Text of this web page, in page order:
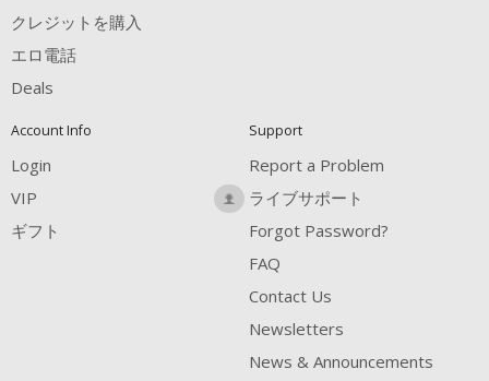
クレジットを購入
エロ電話
Deals
Account Info
Login
VIP
ギフト
Support
Report a Problem
ライブサポート
Forgot Password?
FAQ
Contact Us
Newsletters
News & Announcements